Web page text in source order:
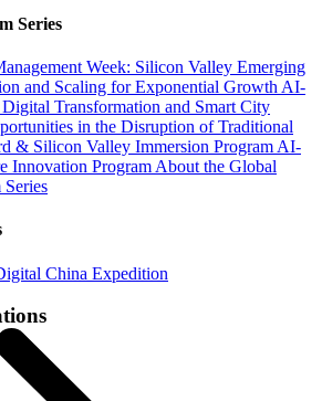
Series
Week: Silicon Valley Emerging
and Scaling for Exponential Growth AI-
Transformation and Smart City
in the Disruption of Traditional
& Silicon Valley Immersion Program AI-
Innovation Program About the Global
China Expedition